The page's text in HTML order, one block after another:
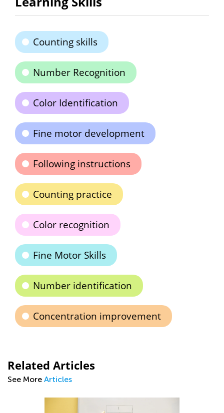
Counting skills
Number Recognition
Color Identification
Fine motor development
Following instructions
Counting practice
Color recognition
Fine Motor Skills
Number identification
Concentration improvement
Related Articles
See More Articles